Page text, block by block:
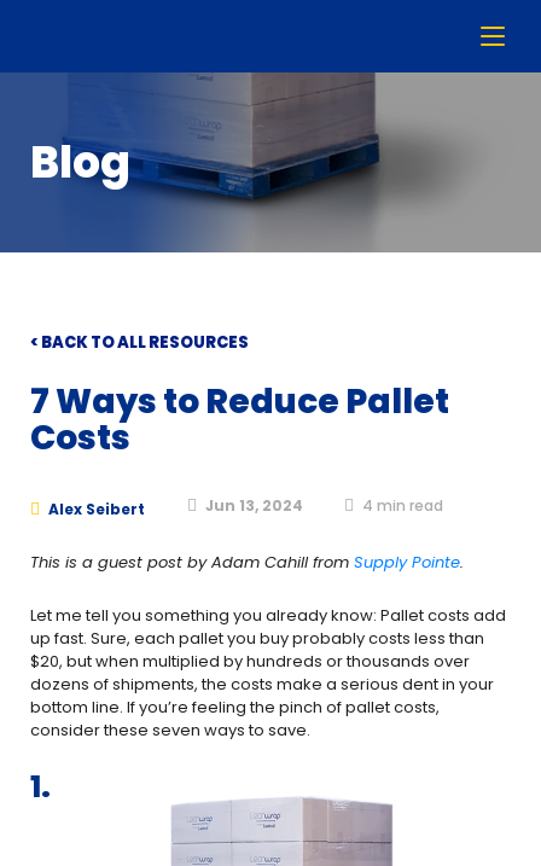
Blog
< BACK TO ALL RESOURCES
7 Ways to Reduce Pallet
Costs
Alex Seibert Jun 13, 2024 4 min read
This is a guest post by Adam Cahill from Supply Pointe.
Let me tell you something you already know: Pallet costs add
up fast. Sure, each pallet you buy probably costs less than
$20, but when multiplied by hundreds or thousands over
dozens of shipments, the costs make a serious dent in your
bottom line. If you’re feeling the pinch of pallet costs,
consider these seven ways to save.
1.